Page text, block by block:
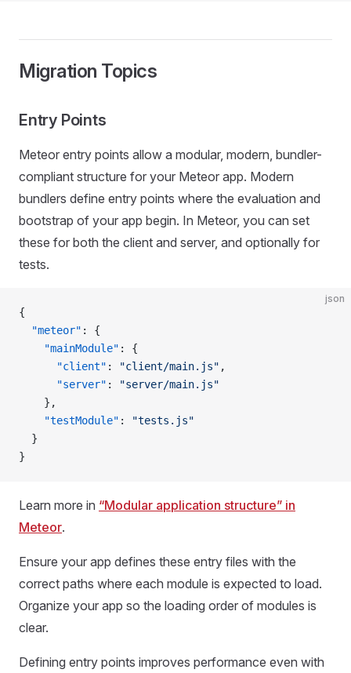
Migration Topics
Entry Points
Meteor entry points allow a modular, modern, bundler-
compliant structure for your Meteor app. Modern
bundlers define entry points where the evaluation and
bootstrap of your app begin. In Meteor, you can set
these for both the client and server, and optionally for
tests.
json
{
  "meteor"
: {
    "mainModule"
: {
      "client"
: "client/main.js" ,
      "server"
:
"server/main.js"
    },
    "testModule"
:
"tests.js"
  }
}
Learn more in “Modular application structure” in
Meteor.
Ensure your app defines these entry files with the
correct paths where each module is expected to load.
Organize your app so the loading order of modules is
clear.
Defining entry points improves performance even with